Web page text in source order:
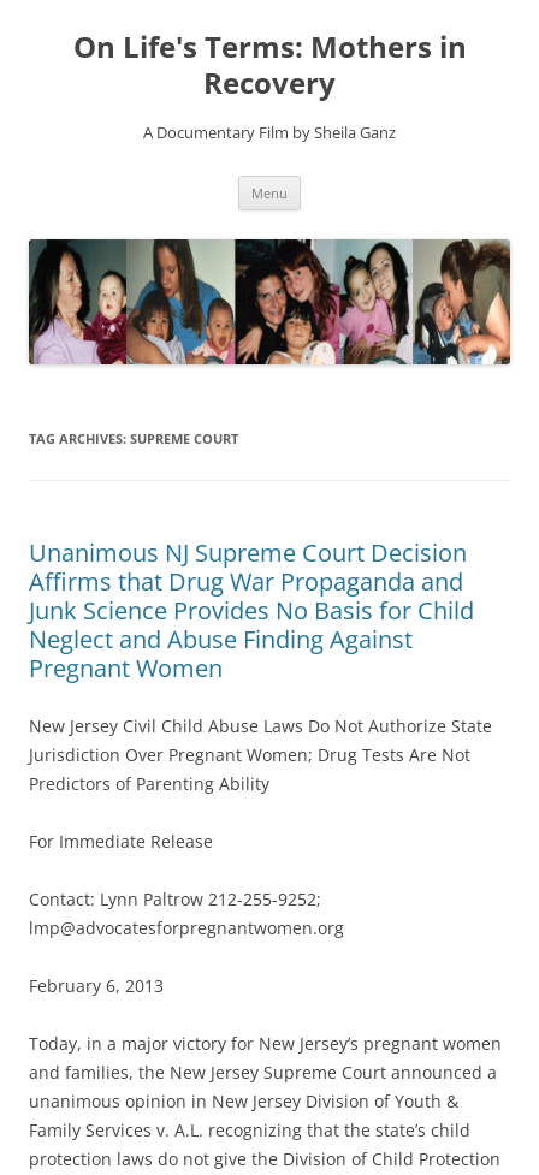
On Life's Terms: Mothers in
Recovery
A Documentary Film by Sheila Ganz
Menu
TAG ARCHIVES: SUPREME COURT
Unanimous NJ Supreme Court Decision
Affirms that Drug War Propaganda and
Junk Science Provides No Basis for Child
Neglect and Abuse Finding Against
Pregnant Women
New Jersey Civil Child Abuse Laws Do Not Authorize State
Jurisdiction Over Pregnant Women; Drug Tests Are Not
Predictors of Parenting Ability
For Immediate Release
Contact: Lynn Paltrow 212-255-9252;
lmp@advocatesforpregnantwomen.org
February 6, 2013
Today, in a major victory for New Jersey’s pregnant women
and families, the New Jersey Supreme Court announced a
unanimous opinion in New Jersey Division of Youth &
Family Services v. A.L. recognizing that the state’s child
protection laws do not give the Division of Child Protection